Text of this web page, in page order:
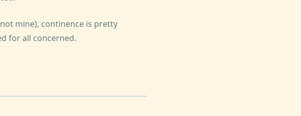
mine), continence is pretty
for all concerned.